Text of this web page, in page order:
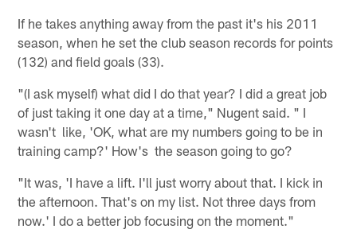
If he takes anything away from the past it's his 2011
season, when he set the club season records for points
(132) and field goals (33).
"(I ask myself) what did I do that year? I did a great job
of just taking it one day at a time," Nugent said. " I
wasn't like, 'OK, what are my numbers going to be in
training camp?' How's the season going to go?
"It was, 'I have a lift. I'll just worry about that. I kick in
the afternoon. That's on my list. Not three days from
now.' I do a better job focusing on the moment."